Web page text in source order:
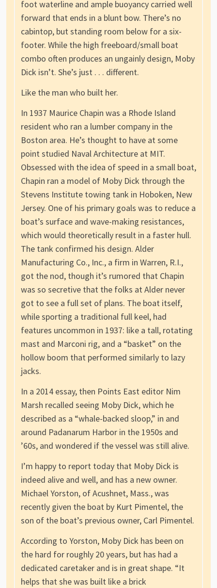
foot waterline and ample buoyancy carried well
forward that ends in a blunt bow. There’s no
cabintop, but standing room below for a six-
footer. While the high freeboard/small boat
combo often produces an ungainly design, Moby
Dick isn’t. She’s just . . . different.
Like the man who built her.
In 1937 Maurice Chapin was a Rhode Island
resident who ran a lumber company in the
Boston area. He’s thought to have at some
point studied Naval Architecture at MIT.
Obsessed with the idea of speed in a small boat,
Chapin ran a model of Moby Dick through the
Stevens Institute towing tank in Hoboken, New
Jersey. One of his primary goals was to reduce a
boat’s surface and wave-making resistances,
which would theoretically result in a faster hull.
The tank confirmed his design. Alder
Manufacturing Co., Inc., a firm in Warren, R.I.,
got the nod, though it’s rumored that Chapin
was so secretive that the folks at Alder never
got to see a full set of plans. The boat itself,
while sporting a traditional full keel, had
features uncommon in 1937: like a tall, rotating
mast and Marconi rig, and a “basket” on the
hollow boom that performed similarly to lazy
jacks.
In a 2014 essay, then Points East editor Nim
Marsh recalled seeing Moby Dick, which he
described as a “whale-backed sloop,” in and
around Padanarum Harbor in the 1950s and
’60s, and wondered if the vessel was still alive.
I’m happy to report today that Moby Dick is
indeed alive and well, and has a new owner.
Michael Yorston, of Acushnet, Mass., was
recently given the boat by Kurt Pimentel, the
son of the boat’s previous owner, Carl Pimentel.
According to Yorston, Moby Dick has been on
the hard for roughly 20 years, but has had a
dedicated caretaker and is in great shape. “It
helps that she was built like a brick